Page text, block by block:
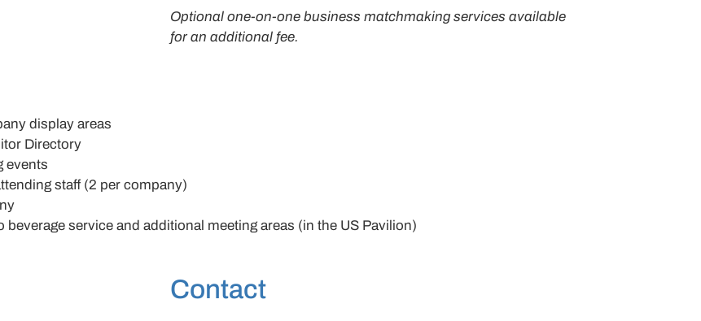
Optional one-on-one business matchmaking services available
for an additional fee.
display areas
Directory
events
staff (2 per company)
beverage service and additional meeting areas (in the US Pavilion)
Contact